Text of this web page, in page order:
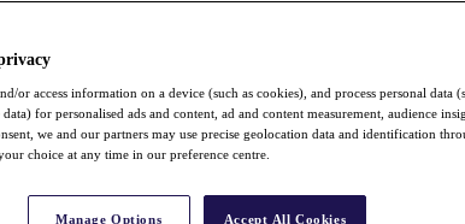
or access information on a device (such as cookies), and process personal data
for personalised ads and content, ad and content measurement, audience
we and our partners may use precise geolocation data and identification
choice at any time in our preference centre.
Manage Options Accept All Cookies